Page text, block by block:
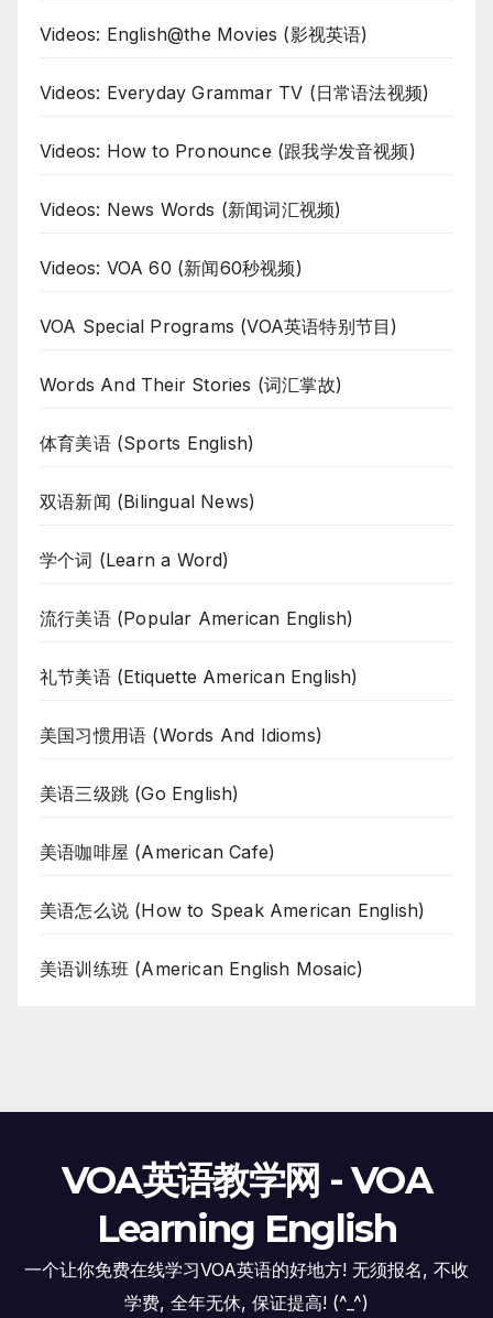
Videos: English@the Movies (影视英语)
Videos: Everyday Grammar TV (日常语法视频)
Videos: How to Pronounce (跟我学发音视频)
Videos: News Words (新闻词汇视频)
Videos: VOA 60 (新闻60秒视频)
VOA Special Programs (VOA英语特别节目)
Words And Their Stories (词汇掌故)
体育美语 (Sports English)
双语新闻 (Bilingual News)
学个词 (Learn a Word)
流行美语 (Popular American English)
礼节美语 (Etiquette American English)
美国习惯用语 (Words And Idioms)
美语三级跳 (Go English)
美语咖啡屋 (American Cafe)
美语怎么说 (How to Speak American English)
美语训练班 (American English Mosaic)
VOA英语教学网 - VOA
Learning English
一个让你免费在线学习VOA英语的好地方! 无须报名, 不收
学费, 全年无休, 保证提高! (^_^)